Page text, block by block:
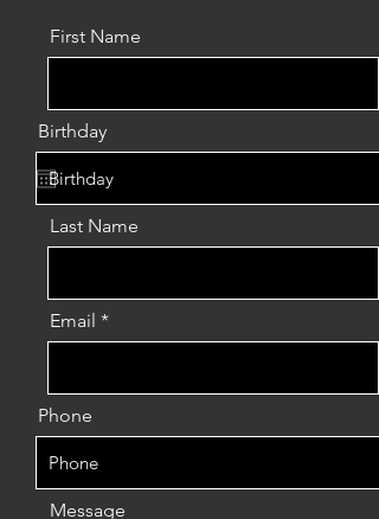
First Name
Birthday
Last Name
Email
Phone
Message